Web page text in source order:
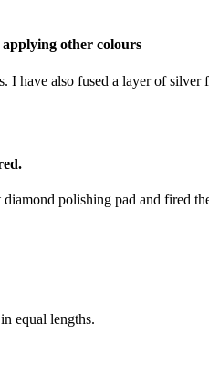
other colours
I have also fused a layer of
polishing pad and fired
equal lengths.